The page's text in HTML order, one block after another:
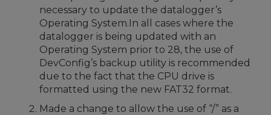
necessary to update the datalogger’s
Operating System.In all cases where the
datalogger is being updated with an
Operating System prior to 28, the use of
DevConfig’s backup utility is recommended
due to the fact that the CPU drive is
formatted using the new FAT32 format.
Made a change to allow the use of “/” as a